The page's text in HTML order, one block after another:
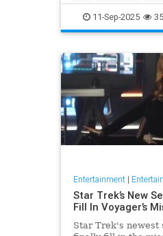
Entertainment Flo
Nostalgia TV
11-Sep-2025
Entertainment|
Star Trek’s New
Fill In Voyager’s
Star Trek's newest